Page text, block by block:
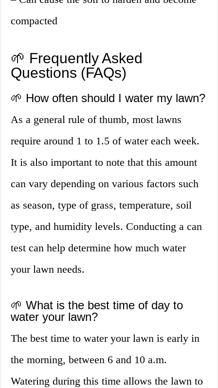
compacted
🌱 Frequently Asked
Questions (FAQs)
🌱 How often should I water my lawn?
As a general rule of thumb, most lawns
require around 1 to 1.5 of water each week.
It is also important to note that this amount
can vary depending on various factors such
as season, type of grass, temperature, soil
type, and humidity levels. Conducting a can
test can help determine how much water
your lawn needs.
🌱 What is the best time of day to
water your lawn?
The best time to water your lawn is early in
the morning, between 6 and 10 a.m.
Watering during this time allows the lawn to